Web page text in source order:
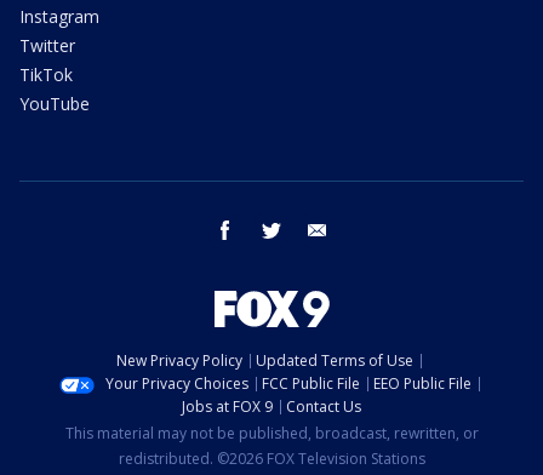
Instagram
Twitter
TikTok
YouTube
facebook twitter
New Privacy Policy
Updated Terms of Use
Your Privacy Choices
FCC Public File
EEO Public File
Jobs at FOX 9
Contact Us
This material may not be published, broadcast, rewritten, or
redistributed. ©2026 FOX Television Stations